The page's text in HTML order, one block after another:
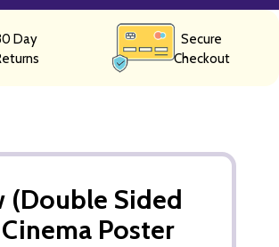
Day
Secure
Checkout
(Double Sided
Poster